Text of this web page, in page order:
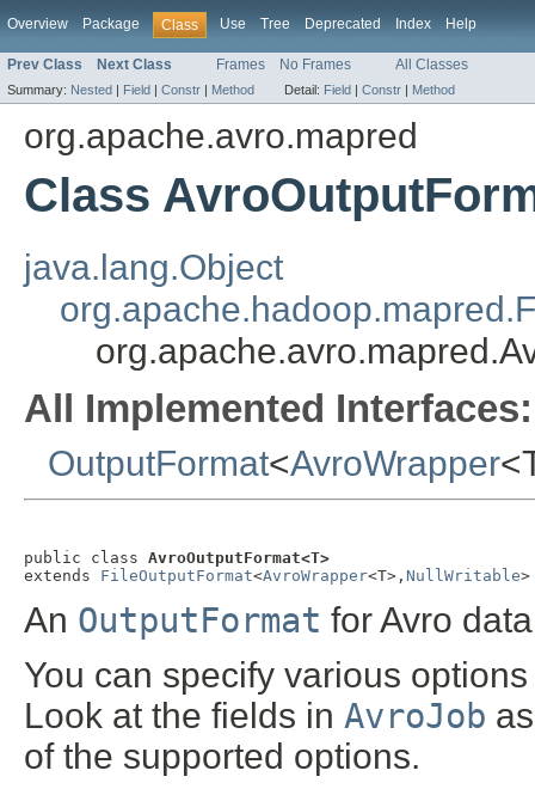
Overview Package Class Use Tree Deprecated Index Help
Prev Class Next Class Frames No Frames All Classes
Summary: Nested | Field | Constr | Method Detail: Field | Constr | Method
org.apache.avro.mapred
Class
java.lang.Object
All Implemented Interfaces:
OutputFormat<AvroWrapper
public class AvroOutputFormat<T>
extends FileOutputFormat<AvroWrapper<T>, NullWritable>
An OutputFormat for Avro
You can specify various
Look at the fields in AvroJob
of the supported options.